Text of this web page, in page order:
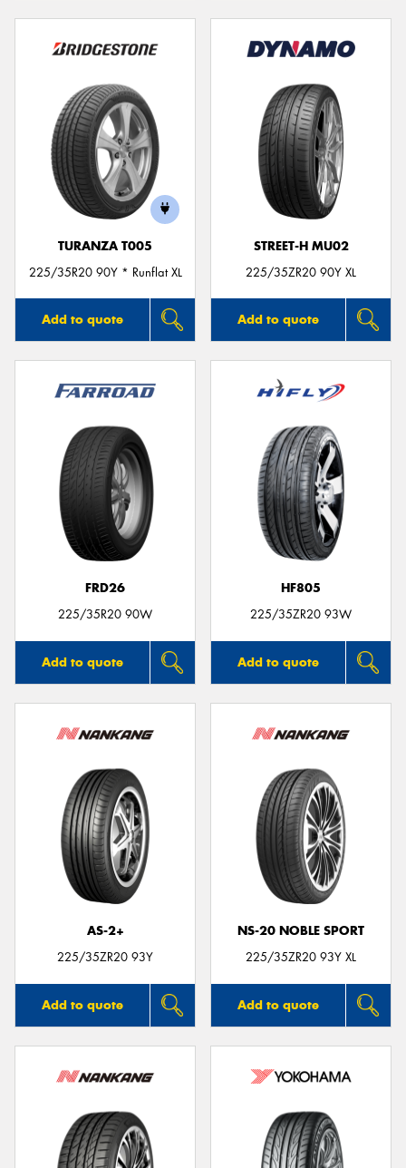
TURANZA T005
225/35R20 90Y * Runflat XL
Add to quote
STREET-H MU02
225/35ZR20 90Y XL
Add to quote
FRD26
225/35R20 90W
Add to quote
HF805
225/35ZR20 93W
Add to quote
AS-2+
225/35ZR20 93Y
Add to quote
NS-20 NOBLE SPORT
225/35ZR20 93Y XL
Add to quote